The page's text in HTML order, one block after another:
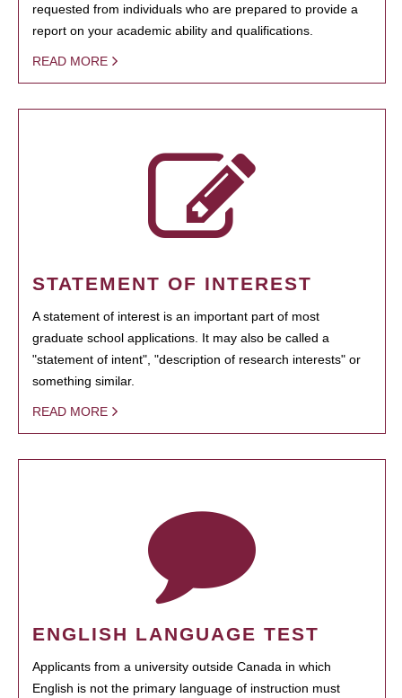
requested from individuals who are prepared to provide a
report on your academic ability and qualifications.
READ MORE
STATEMENT OF INTEREST
A statement of interest is an important part of most
graduate school applications. It may also be called a
"statement of intent", "description of research interests" or
something similar.
READ MORE
ENGLISH LANGUAGE TEST
Applicants from a university outside Canada in which
English is not the primary language of instruction must